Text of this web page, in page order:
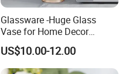
Glassware -Huge Glass
Vase for Home Decor
Wholesale -Mercury Finish
Moth Blowing- Glass
Factory Supply
US$10.00-12.00